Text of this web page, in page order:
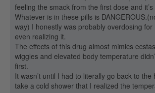
feeling the smack from the first dose and it’s
Whatever is in these pills is
way) I honestly was probably overdosing
even realizing it.
The effects of this drug almost mimics
wiggles and elevated body temperature
first.
It wasn’t until I had to literally go back to the
take a cold shower that I realized the